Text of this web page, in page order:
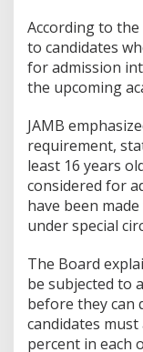
According to
to candidates
for admission
the upcoming
JAMB
requirement,
least 16 years
considered for
have been
under special
The Board
be subjected to
before they can
candidates
percent in each